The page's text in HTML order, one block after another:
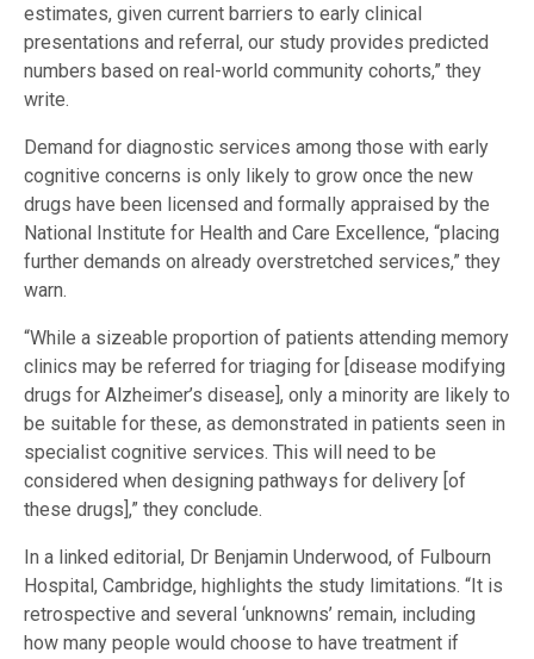
estimates, given current barriers to early clinical
presentations and referral, our study provides predicted
numbers based on real-world community cohorts,” they
write.
Demand for diagnostic services among those with early
cognitive concerns is only likely to grow once the new
drugs have been licensed and formally appraised by the
National Institute for Health and Care Excellence, “placing
further demands on already overstretched services,” they
warn.
“While a sizeable proportion of patients attending memory
clinics may be referred for triaging for [disease modifying
drugs for Alzheimer’s disease], only a minority are likely to
be suitable for these, as demonstrated in patients seen in
specialist cognitive services. This will need to be
considered when designing pathways for delivery [of
these drugs],” they conclude.
In a linked editorial, Dr Benjamin Underwood, of Fulbourn
Hospital, Cambridge, highlights the study limitations. “It is
retrospective and several ‘unknowns’ remain, including
how many people would choose to have treatment if